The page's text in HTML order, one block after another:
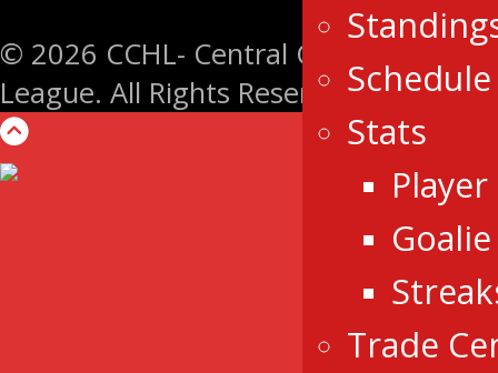
Schedule
Stats
Trade
© 2026 CCHL- Central Canada Hockey
League. All Rights Reserved.